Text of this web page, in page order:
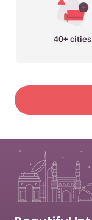
40+ cities